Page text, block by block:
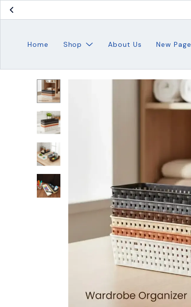
Home Shop About Us New Page